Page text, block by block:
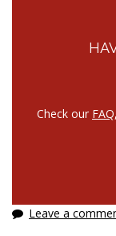
Check our FAQ
Leave a